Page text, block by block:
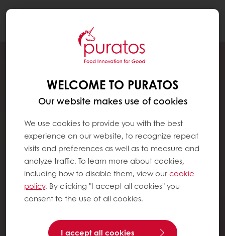
WELCOME TO PURATOS
Our website makes use of cookies
We use cookies to provide you with the best
experience on our website, to recognize repeat
visits and preferences as well as to measure and
analyze traffic. To learn more about cookies,
including how to disable them, view ourcookie
policy. By clicking "I accept all cookies" you
consent to the use of all cookies.
I accept all cookies